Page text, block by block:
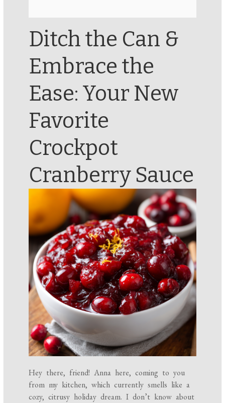
Ditch the Can &
Embrace the
Ease: Your New
Favorite
Crockpot
Cranberry Sauce
Hey there, friend! Anna here, coming to you
from my kitchen, which currently smells like a
cozy, citrusy holiday dream. I don’t know about